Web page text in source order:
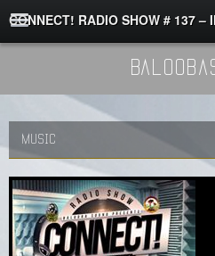
CONNECT! RADIO SHOW # 137 –
MUSIC